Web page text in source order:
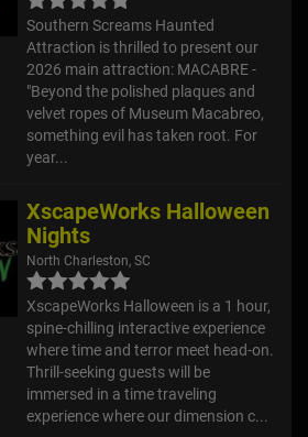
Southern Screams Haunted
Attraction is thrilled to present our
2026 main attraction: MACABRE -
"Beyond the polished plaques and
velvet ropes of Museum Macabreo,
something evil has taken root. For
year...
XscapeWorks Halloween
Nights
North Charleston, SC
XscapeWorks Halloween is a 1 hour,
spine-chilling interactive experience
where time and terror meet head-on.
Thrill-seeking guests will be
immersed in a time traveling
experience where our dimension c...